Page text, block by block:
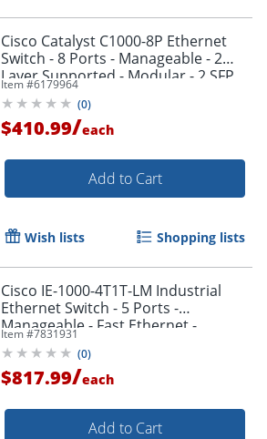
Cisco Catalyst C1000-8P Ethernet
Switch - 8 Ports - Manageable - 2
Layer Supported - Modular - 2 SFP
Slots - C10008P2GL
Item #6179964
(0)
$410.99/each
Add to Cart
Wish lists Shopping lists
Cisco IE-1000-4T1T-LM Industrial
Ethernet Switch - 5 Ports -
Manageable - Fast Ethernet -
10/100Bas - IE10004T1TLM
Item #7831931
(0)
$817.99/each
Add to Cart